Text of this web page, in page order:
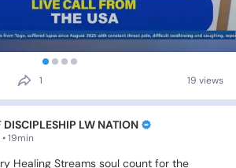
1 19 views
DISCIPLESHIP LW NATION
19min
Healing Streams soul count for the